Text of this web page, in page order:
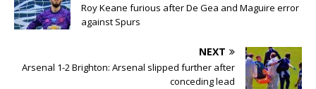
Roy Keane furious after De Gea and Maguire error
against Spurs
NEXT
Arsenal 1-2 Brighton: Arsenal slipped further after
conceding lead